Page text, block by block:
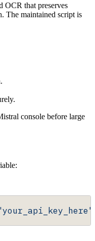
OCR that preserves
The maintained script is
console before large